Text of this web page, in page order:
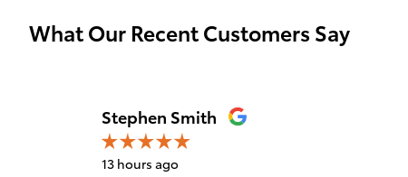
What Our Recent Customers Say
Slide 1 of 12
Stephen Smith
13 hours ago